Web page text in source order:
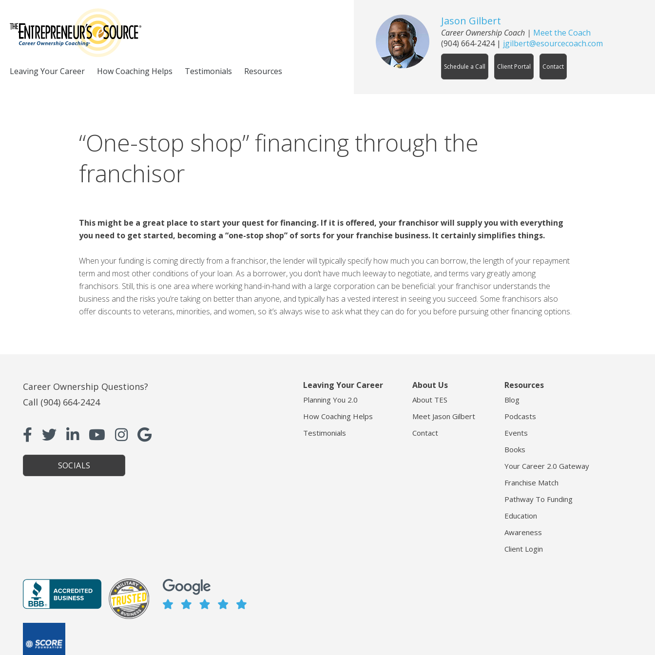
Leaving Your Career How Coaching Helps Testimonials Resources
Jason Gilbert
Career Ownership Coach| Meet the Coach
(904) 664-2424| jgilbert@esourcecoach.com
Schedule a Call Client Portal Contact
“One-stop shop” financing through the
franchisor
This might be a great place to start your quest for financing. If it is offered, your franchisor will supply you with everything
you need to get started, becoming a “one-stop shop” of sorts for your franchise business. It certainly simplifies things.
When your funding is coming directly from a franchisor, the lender will typically specify how much you can borrow, the length of your repayment
term and most other conditions of your loan. As a borrower, you don’t have much leeway to negotiate, and terms vary greatly among
franchisors. Still, this is one area where working hand-in-hand with a large corporation can be beneficial: your franchisor understands the
business and the risks you’re taking on better than anyone, and typically has a vested interest in seeing you succeed. Some franchisors also
offer discounts to veterans, minorities, and women, so it’s always wise to ask what they can do for you before pursuing other financing options.
Career Ownership Questions?
Call (904) 664-2424
SOCIALS
Leaving Your Career
Planning You 2.0
How Coaching Helps
Testimonials
About Us
About TES
Meet Jason Gilbert
Contact
Resources
Blog
Podcasts
Events
Books
Your Career 2.0 Gateway
Franchise Match
Pathway To Funding
Education
Awareness
Client Login